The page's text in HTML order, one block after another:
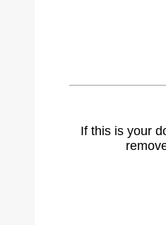
If this is your